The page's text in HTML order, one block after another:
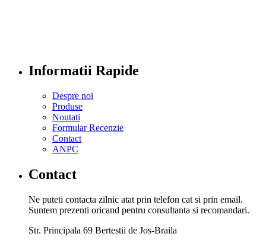
Informatii Rapide
Despre noi
Produse
Noutati
Formular Recenzie
Contact
ANPC
Contact
Ne puteti contacta zilnic atat prin telefon cat si prin email.
Suntem prezenti oricand pentru consultanta si recomandari.
Str. Principala 69 Bertestii de Jos-Braila